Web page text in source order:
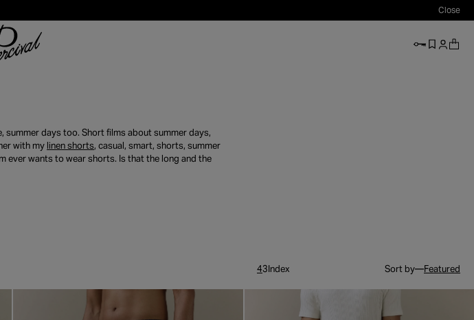
Close
days too. Short films about summer days,
with my linen shorts, casual, smart, shorts, summer
ever wants to wear shorts. Is that the long and the
43Index Sort by—Featured